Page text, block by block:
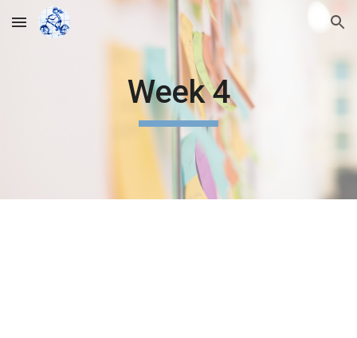
Skip to main content Skip to navigation
Week 4